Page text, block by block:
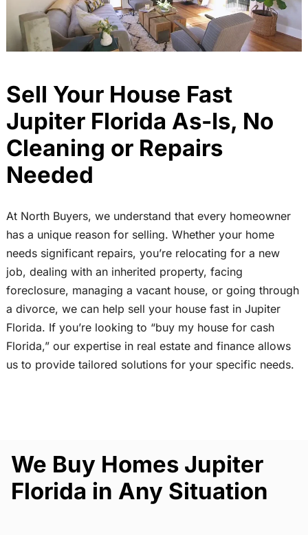
Sell Your House Fast
Jupiter Florida As-Is, No
Cleaning or Repairs
Needed
At North Buyers, we understand that every homeowner
has a unique reason for selling. Whether your home
needs significant repairs, you’re relocating for a new
job, dealing with an inherited property, facing
foreclosure, managing a vacant house, or going through
a divorce, we can help sell your house fast in Jupiter
Florida. If you’re looking to “buy my house for cash
Florida,” our expertise in real estate and finance allows
us to provide tailored solutions for your specific needs.
We Buy Homes Jupiter
Florida in Any Situation